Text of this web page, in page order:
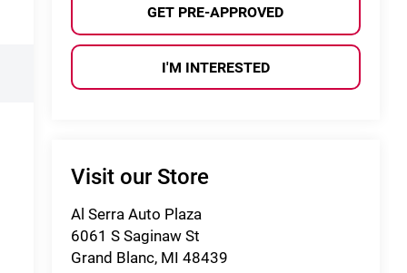
GET PRE-APPROVED
I'M INTERESTED
Visit our Store
Al Serra Auto Plaza
6061 S Saginaw St
Grand Blanc, MI 48439